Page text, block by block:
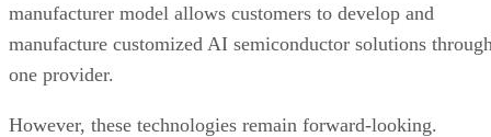
manufacturer model allows customers to develop and
manufacture customized AI semiconductor solutions
one provider.
However, these technologies remain forward-looking.